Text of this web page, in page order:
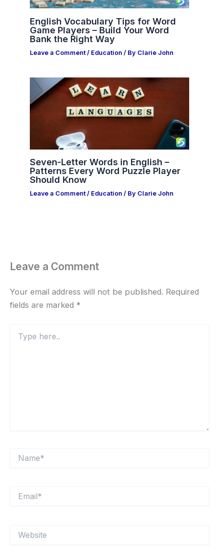
English Vocabulary Tips for Word
Game Players – Build Your Word
Bank the Right Way
Leave a Comment / Education / By Clarie John
Seven-Letter Words in English –
Patterns Every Word Puzzle Player
Should Know
Leave a Comment / Education / By Clarie John
Leave a Comment
Your email address will not be published. Required
fields are marked *
here..